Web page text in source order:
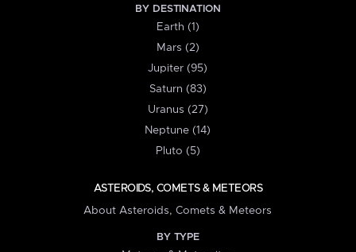
BY DESTINATION
Earth (1)
Mars (2)
Jupiter (95)
Saturn (83)
Uranus (27)
Neptune (14)
Pluto (5)
ASTEROIDS, COMETS & METEORS
About Asteroids, Comets & Meteors
BY TYPE